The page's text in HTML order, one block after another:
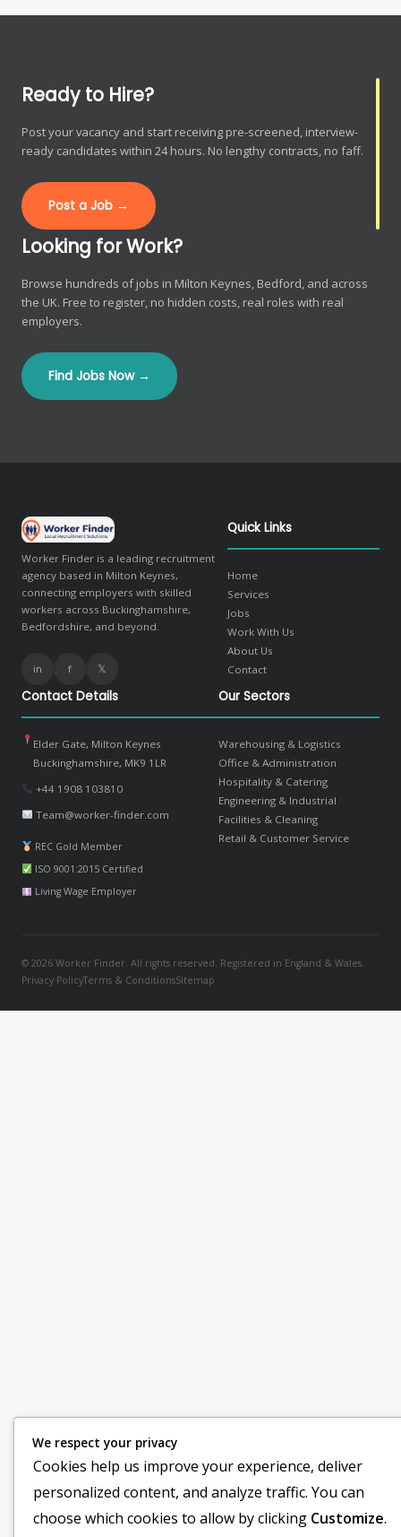
Ready to Hire?
Post your vacancy and start receiving pre-screened, interview-
ready candidates within 24 hours. No lengthy contracts, no faff.
Post a Job →
Looking for Work?
Browse hundreds of jobs in Milton Keynes, Bedford, and across
the UK. Free to register, no hidden costs, real roles with real
employers.
Find Jobs Now →
Worker Finder is a leading recruitment
agency based in Milton Keynes,
connecting employers with skilled
workers across Buckinghamshire,
Bedfordshire, and beyond.
in f 𝕏
Quick Links
Home
Services
Jobs
Work With Us
About Us
Contact
Contact Details
Elder Gate, Milton Keynes
Buckinghamshire, MK9 1LR
+44 1908 103810
Team@worker-finder.com
REC Gold Member
ISO 9001:2015 Certified
Living Wage Employer
Our Sectors
Warehousing & Logistics
Office & Administration
Hospitality & Catering
Engineering & Industrial
Facilities & Cleaning
Retail & Customer Service
© 2026 Worker Finder. All rights reserved. Registered in England & Wales.
Privacy PolicyTerms & ConditionsSitemap
We respect your privacy
Cookies help us improve your experience, deliver
personalized content, and analyze traffic. You can
choose which cookies to allow by clicking Customize.